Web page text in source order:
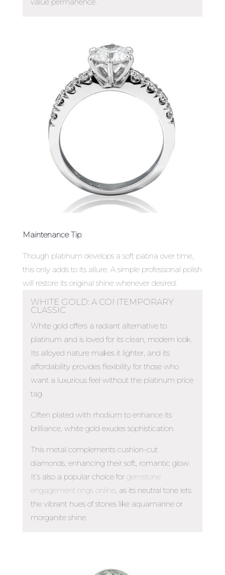
Maintenance Tip:
Though platinum develops a soft patina over time,
this only adds to its allure. A simple professional polish
will restore its original shine whenever desired.
WHITE GOLD: A CONTEMPORARY
CLASSIC
White gold offers a radiant alternative to
platinum and is loved for its clean, modern look.
Its alloyed nature makes it lighter, and its
affordability provides flexibility for those who
want a luxurious feel without the platinum price
tag.
Often plated with rhodium to enhance its
brilliance, white gold exudes sophistication.
This metal complements cushion-cut
diamonds, enhancing their soft, romantic glow.
It’s also a popular choice for gemstone
engagement rings online, as its neutral tone lets
the vibrant hues of stones like aquamarine or
morganite shine.